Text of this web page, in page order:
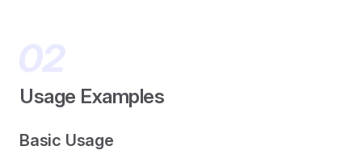
Usage Examples
Basic Usage